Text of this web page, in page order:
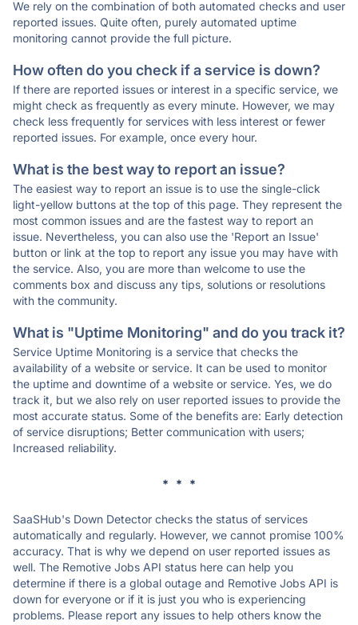
We rely on the combination of both automated checks and user
reported issues. Quite often, purely automated uptime
monitoring cannot provide the full picture.
How often do you check if a service is down?
If there are reported issues or interest in a specific service, we
might check as frequently as every minute. However, we may
check less frequently for services with less interest or fewer
reported issues. For example, once every hour.
What is the best way to report an issue?
The easiest way to report an issue is to use the single-click
light-yellow buttons at the top of this page. They represent the
most common issues and are the fastest way to report an
issue. Nevertheless, you can also use the 'Report an Issue'
button or link at the top to report any issue you may have with
the service. Also, you are more than welcome to use the
comments box and discuss any tips, solutions or resolutions
with the community.
What is "Uptime Monitoring" and do you track it?
Service Uptime Monitoring is a service that checks the
availability of a website or service. It can be used to monitor
the uptime and downtime of a website or service. Yes, we do
track it, but we also rely on user reported issues to provide the
most accurate status. Some of the benefits are: Early detection
of service disruptions; Better communication with users;
Increased reliability.
* * *
SaaSHub's Down Detector checks the status of services
automatically and regularly. However, we cannot promise 100%
accuracy. That is why we depend on user reported issues as
well. The Remotive Jobs API status here can help you
determine if there is a global outage and Remotive Jobs API is
down for everyone or if it is just you who is experiencing
problems. Please report any issues to help others know the